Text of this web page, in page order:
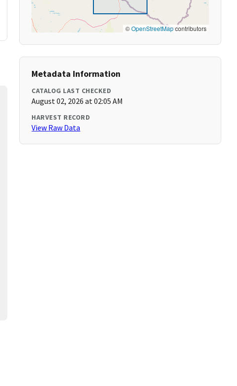
©OpenStreetMapcontributors
Metadata Information
CATALOG LAST CHECKED
August 02, 2026 at 02:05 AM
HARVEST RECORD
View Raw Data